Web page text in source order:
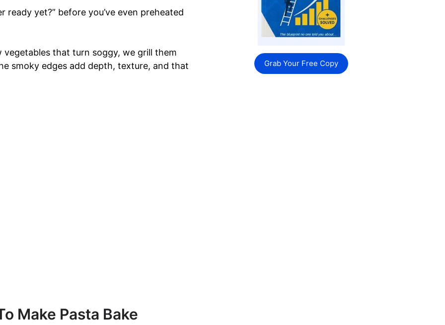
ready yet?” before you’ve even preheated
vegetables that turn soggy, we grill them
smoky edges add depth, texture, and that
Make Pasta Bake
Grab Your Free Copy